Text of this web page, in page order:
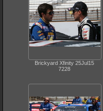
Brickyard Xfinity 25Jul15
7228